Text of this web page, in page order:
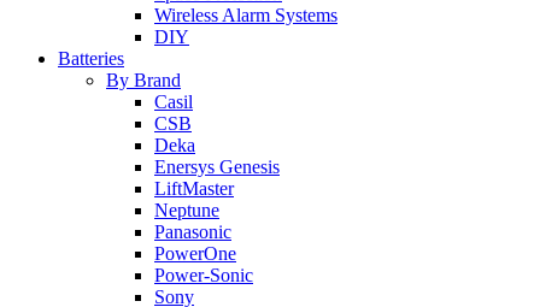
Wireless Alarm Systems
DIY
Batteries
By Brand
Casil
CSB
Deka
Enersys Genesis
LiftMaster
Neptune
Panasonic
PowerOne
Power-Sonic
Sony